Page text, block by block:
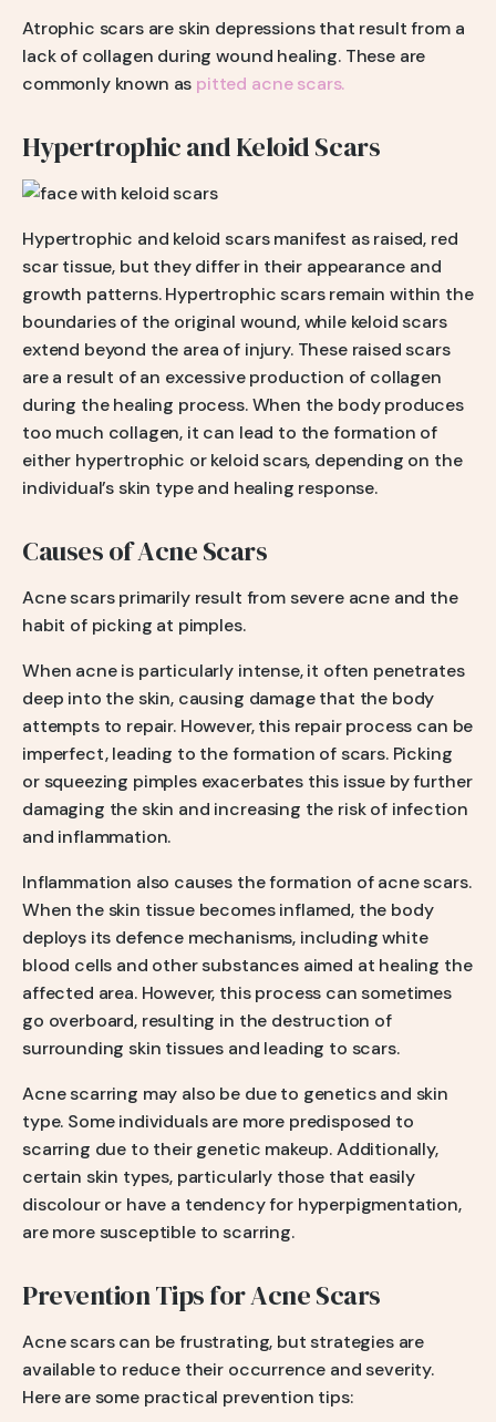
Atrophic scars are skin depressions that result from a
lack of collagen during wound healing. These are
commonly known as pitted acne scars.
Hypertrophic and Keloid Scars
Hypertrophic and keloid scars manifest as raised, red
scar tissue, but they differ in their appearance and
growth patterns. Hypertrophic scars remain within the
boundaries of the original wound, while keloid scars
extend beyond the area of injury. These raised scars
are a result of an excessive production of collagen
during the healing process. When the body produces
too much collagen, it can lead to the formation of
either hypertrophic or keloid scars, depending on the
individual’s skin type and healing response.
Causes of Acne Scars
Acne scars primarily result from severe acne and the
habit of picking at pimples.
When acne is particularly intense, it often penetrates
deep into the skin, causing damage that the body
attempts to repair. However, this repair process can be
imperfect, leading to the formation of scars. Picking
or squeezing pimples exacerbates this issue by further
damaging the skin and increasing the risk of infection
and inflammation.
Inflammation also causes the formation of acne scars.
When the skin tissue becomes inflamed, the body
deploys its defence mechanisms, including white
blood cells and other substances aimed at healing the
affected area. However, this process can sometimes
go overboard, resulting in the destruction of
surrounding skin tissues and leading to scars.
Acne scarring may also be due to genetics and skin
type. Some individuals are more predisposed to
scarring due to their genetic makeup. Additionally,
certain skin types, particularly those that easily
discolour or have a tendency for hyperpigmentation,
are more susceptible to scarring.
Prevention Tips for Acne Scars
Acne scars can be frustrating, but strategies are
available to reduce their occurrence and severity.
Here are some practical prevention tips: